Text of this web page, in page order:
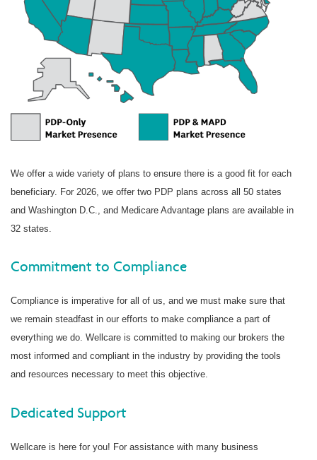
We offer a wide variety of plans to ensure there is a good fit for each
beneficiary. For 2026, we offer two PDP plans across all 50 states
and Washington D.C., and Medicare Advantage plans are available in
32 states.
Commitment to Compliance
Compliance is imperative for all of us, and we must make sure that
we remain steadfast in our efforts to make compliance a part of
everything we do. Wellcare is committed to making our brokers the
most informed and compliant in the industry by providing the tools
and resources necessary to meet this objective.
Dedicated Support
Wellcare is here for you! For assistance with many business